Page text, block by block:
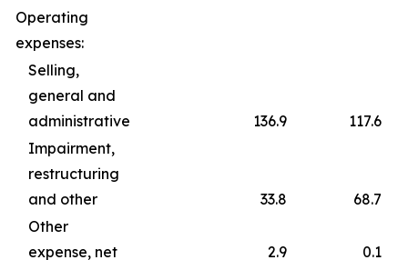
Operating
expenses:
Selling,
general and
administrative
136.9
117.6
Impairment,
restructuring
and other
33.8
68.7
Other
expense, net
2.9 0.1